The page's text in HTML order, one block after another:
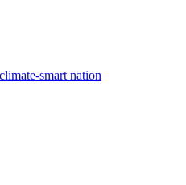
smart nation